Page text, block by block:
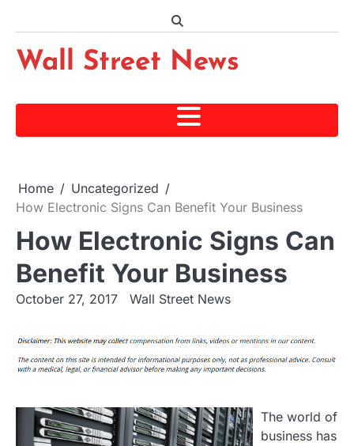
content
Wall Street News
Home
Uncategorized
How Electronic Signs Can Benefit Your Business
How Electronic Signs Can
Benefit Your Business
October 27, 2017 Wall Street News
The world of
business has